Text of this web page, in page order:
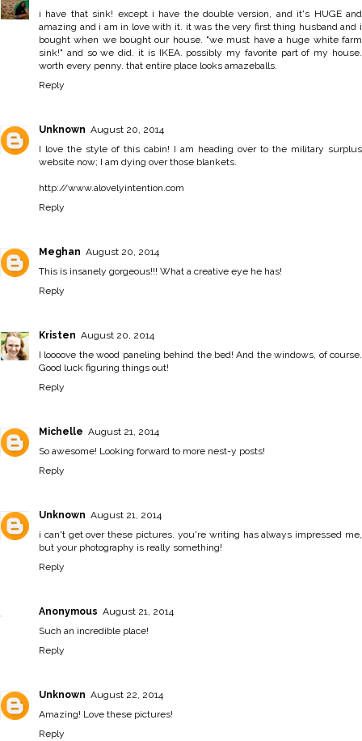
i have that sink! except i have the double version, and it's HUGE and
amazing and i am in love with it. it was the very first thing husband and i
bought when we bought our house. "we must have a huge white farm
sink!" and so we did. it is IKEA. possibly my favorite part of my house.
worth every penny. that entire place looks amazeballs.
Reply
Unknown August 20, 2014
I love the style of this cabin! I am heading over to the military surplus
website now; I am dying over those blankets.
http://www.alovelyintention.com
Reply
Meghan August 20, 2014
This is insanely gorgeous!!! What a creative eye he has!
Reply
Kristen August 20, 2014
I loooove the wood paneling behind the bed! And the windows, of course.
Good luck figuring things out!
Reply
Michelle August 21, 2014
So awesome! Looking forward to more nest-y posts!
Reply
Unknown August 21, 2014
i can't get over these pictures. you're writing has always impressed me,
but your photography is really something!
Reply
Anonymous August 21, 2014
Such an incredible place!
Reply
Unknown August 22, 2014
Amazing! Love these pictures!
Reply